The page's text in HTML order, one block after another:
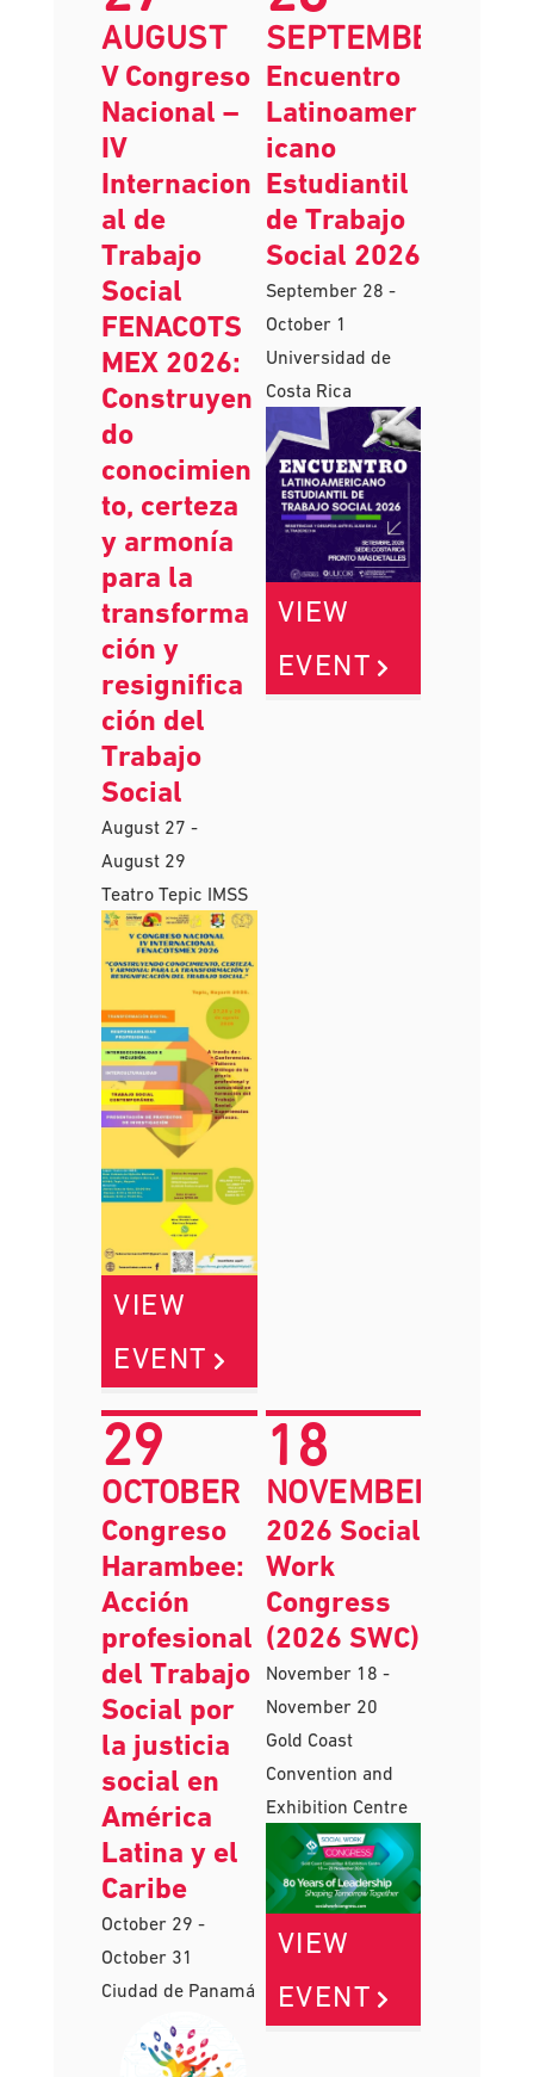
27
AUGUST
V Congreso
Nacional –
IV
Internacion
al de
Trabajo
Social
FENACOTS
MEX 2026:
Construyen
do
conocimien
to, certeza
y armonía
para la
transforma
ción y
resignifica
ción del
Trabajo
Social
August 27-
August 29
Teatro Tepic IMSS
VIEW
EVENT
28
SEPTEMBER
Encuentro
Latinoamer
icano
Estudiantil
de Trabajo
Social 2026
September 28-
October 1
Universidad de
Costa Rica
VIEW
29
OCTOBER
Congreso
Harambee:
Acción
profesional
del Trabajo
Social por
la justicia
social en
América
Latina y el
Caribe
October 29-
October 31
Ciudad de Panamá
18
NOVEMBER
2026 Social
Work
Congress
(2026 SWC)
November 18
November 20
Gold Coast
Convention and
Exhibition Centre
VIEW